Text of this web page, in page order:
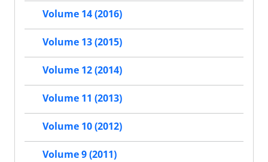
Volume 14 (2016)
Volume 13 (2015)
Volume 12 (2014)
Volume 11 (2013)
Volume 10 (2012)
Volume 9 (2011)